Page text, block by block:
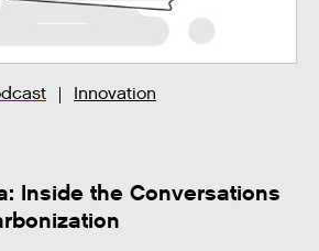
Innovation
Inside the Conversations